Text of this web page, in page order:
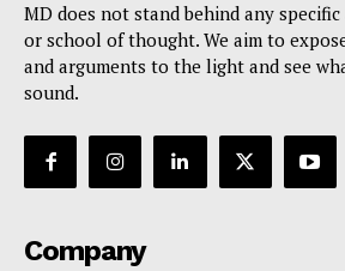
MD does not stand behind any
or school of thought. We aim to
and arguments to the light and see
sound.
Company